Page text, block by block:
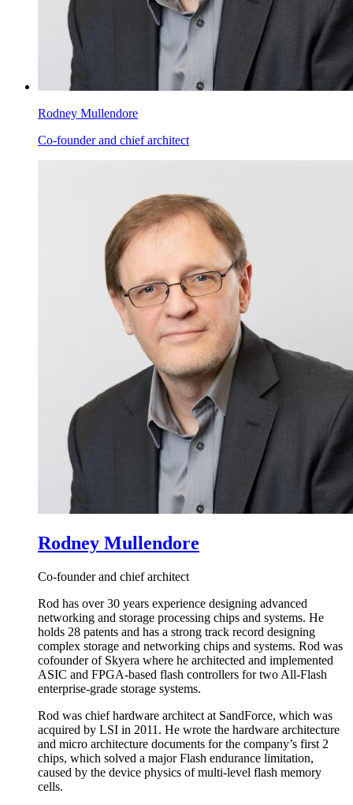
Rodney Mullendore
Co-founder and chief architect
Rodney Mullendore
Co-founder and chief architect
Rod has over 30 years experience designing advanced
networking and storage processing chips and systems. He
holds 28 patents and has a strong track record designing
complex storage and networking chips and systems. Rod was
cofounder of Skyera where he architected and implemented
ASIC and FPGA-based flash controllers for two All-Flash
enterprise-grade storage systems.
Rod was chief hardware architect at SandForce, which was
acquired by LSI in 2011. He wrote the hardware architecture
and micro architecture documents for the company’s first 2
chips, which solved a major Flash endurance limitation,
caused by the device physics of multi-level flash memory
cells.